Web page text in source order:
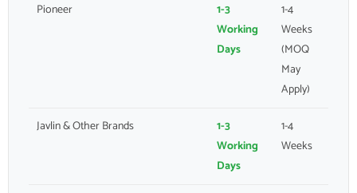
Pioneer
1-3
Working
Days
1-4
Weeks
(MOQ
May
Apply)
Javlin & Other Brands
1-3
Working
Days
1-4
Weeks